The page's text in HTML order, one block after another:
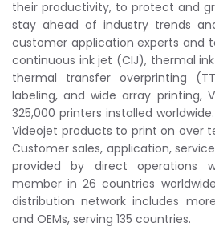
their productivity, to protect and
stay ahead of industry trends
customer application experts and
continuous ink jet (CIJ), thermal
thermal transfer overprinting
labeling, and wide array printing,
325,000 printers installed
Videojet products to print on over
Customer sales, application,
provided by direct operations
member in 26 countries
distribution network includes
and OEMs, serving 135 countries.